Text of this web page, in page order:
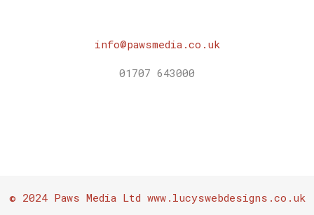
info@pawsmedia.co.uk
01707 643000
© 2024 Paws Media Ltd www.lucyswebdesigns.co.uk